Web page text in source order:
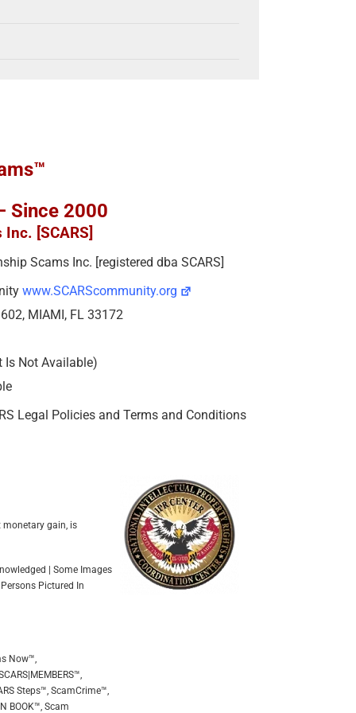
Since 2000
[SCARS]
Scams Inc. [registered dba SCARS]
www.SCARScommunity.org
MIAMI, FL 33172
Is Not Available)
Legal Policies and Terms and Conditions
gain, is
| Some Images
Pictured In
Now™,
Steps™, ScamCrime™,
BOOK™, Scam